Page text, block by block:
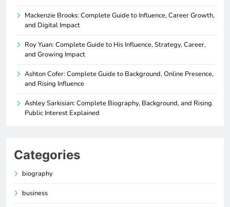
Mackenzie Brooks: Complete Guide to Influence, Career Growth,
and Digital Impact
Roy Yuan: Complete Guide to His Influence, Strategy, Career,
and Growing Impact
Ashton Cofer: Complete Guide to Background, Online Presence,
and Rising Influence
Ashley Sarkisian: Complete Biography, Background, and Rising
Public Interest Explained
Categories
biography
business